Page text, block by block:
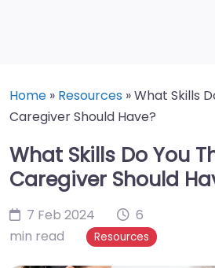
Home » Resources »What Skills
Caregiver Should Have?
What Skills Do You
Caregiver Should
7 Feb 2024
6
min read
Resources